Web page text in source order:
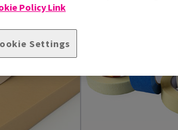
Policy Link
Settings